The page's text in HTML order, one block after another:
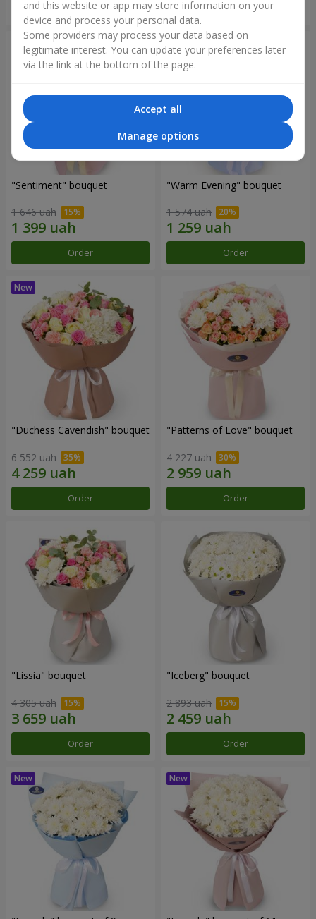
Order Order
"Sentiment" bouquet
1 646 uah
Order
"Warm Evening" bouquet
1 574 uah
Order
"Duchess Cavendish" bouquet
6 552 uah
Order
"Patterns of Love" bouquet
4 227 uah
Order
"Lissia" bouquet
4 305 uah
Order
"Iceberg" bouquet
2 893 uah
Order
and this website or app may store information on your
device and process your personal data.
Some providers may process your data based on
legitimate interest. You can update your preferences later
via the link at the bottom of the page.
Accept all
Manage options